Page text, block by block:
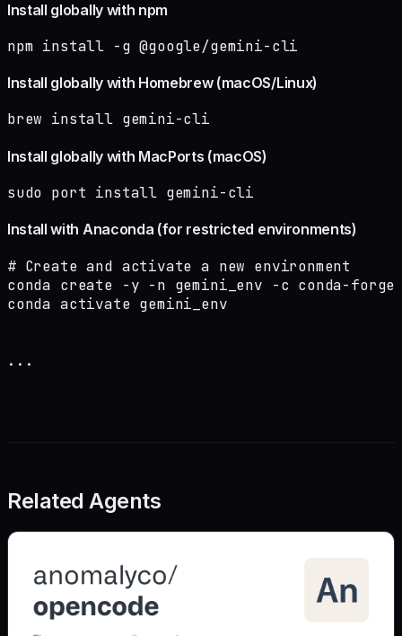
Install globally with npm
npm install -g @google/gemini-cli
Install globally with Homebrew (macOS/Linux)
brew install gemini-cli
Install globally with MacPorts (macOS)
sudo port install gemini-cli
Install with Anaconda (for restricted environments)
# Create and activate a new environment
conda create -y -n gemini_env -c conda-forge
conda activate gemini_env
...
Related Agents